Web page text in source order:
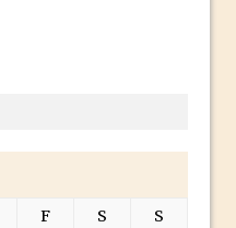
Selections to Add a
Levels, Curves and
Maps
F S
S